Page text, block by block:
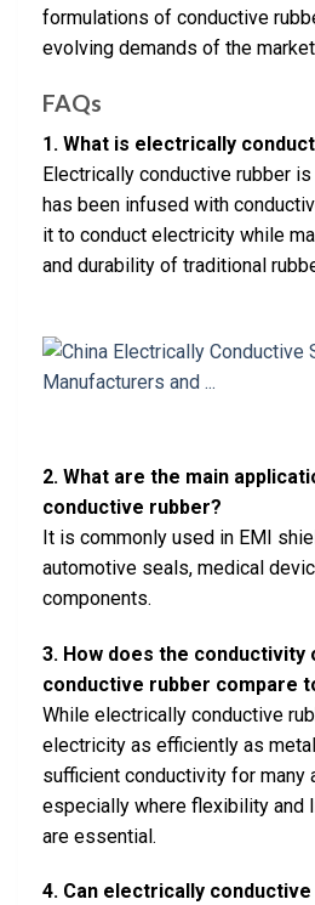
formulations of conductive
evolving demands of the
FAQs
1. What is electrically
Electrically conductive rubber
has been infused with
it to conduct electricity while
and durability of traditional
2. What are the main
conductive rubber?
It is commonly used in EMI
automotive seals, medical
components.
3. How does the
conductive rubber compare
While electrically conductive
electricity as efficiently as
sufficient conductivity for many
especially where flexibility and
are essential.
4. Can electrically